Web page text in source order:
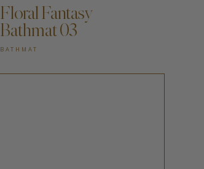
Floral Fantasy
Bathmat 03
BATHMAT